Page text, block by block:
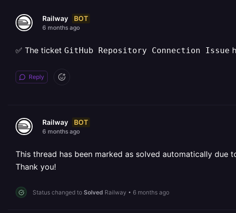
Railway BOT
6 months ago
✅ The ticket GitHub Repository Connection Issue
Reply
Railway BOT
6 months ago
This thread has been marked as solved automatically
Thank you!
Status changed to Solved Railway • 6 months ago